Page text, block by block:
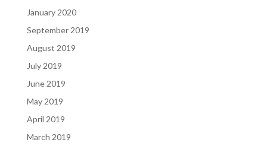
January 2020
September 2019
August 2019
July 2019
June 2019
May 2019
April 2019
March 2019